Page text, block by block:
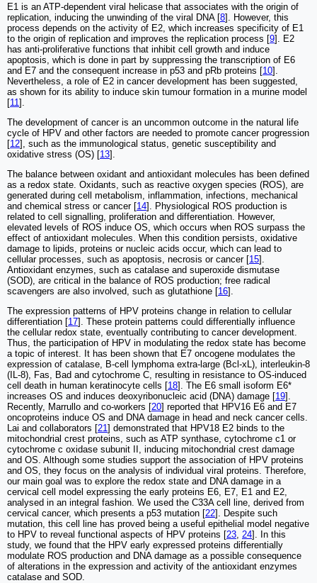
E1 is an ATP-dependent viral helicase that associates with the origin of
replication, inducing the unwinding of the viral DNA [8]. However, this
process depends on the activity of E2, which increases specificity of E1
to the origin of replication and improves the replication process [9]. E2
has anti-proliferative functions that inhibit cell growth and induce
apoptosis, which is done in part by suppressing the transcription of E6
and E7 and the consequent increase in p53 and pRb proteins [10].
Nevertheless, a role of E2 in cancer development has been suggested,
as shown for its ability to induce skin tumour formation in a murine model
[11].
The development of cancer is an uncommon outcome in the natural life
cycle of HPV and other factors are needed to promote cancer progression
[12], such as the immunological status, genetic susceptibility and
oxidative stress (OS) [13].
The balance between oxidant and antioxidant molecules has been defined
as a redox state. Oxidants, such as reactive oxygen species (ROS), are
generated during cell metabolism, inflammation, infections, mechanical
and chemical stress or cancer [14]. Physiological ROS production is
related to cell signalling, proliferation and differentiation. However,
elevated levels of ROS induce OS, which occurs when ROS surpass the
effect of antioxidant molecules. When this condition persists, oxidative
damage to lipids, proteins or nucleic acids occur, which can lead to
cellular processes, such as apoptosis, necrosis or cancer [15].
Antioxidant enzymes, such as catalase and superoxide dismutase
(SOD), are critical in the balance of ROS production; free radical
scavengers are also involved, such as glutathione [16].
The expression patterns of HPV proteins change in relation to cellular
differentiation [17]. These protein patterns could differentially influence
the cellular redox state, eventually contributing to cancer development.
Thus, the participation of HPV in modulating the redox state has become
a topic of interest. It has been shown that E7 oncogene modulates the
expression of catalase, B-cell lymphoma extra-large (Bcl-xL), interleukin-8
(IL-8), Fas, Bad and cytochrome C, resulting in resistance to OS-induced
cell death in human keratinocyte cells [18]. The E6 small isoform E6*
increases OS and induces deoxyribonucleic acid (DNA) damage [19].
Recently, Marrullo and co-workers [20] reported that HPV16 E6 and E7
oncoproteins induce OS and DNA damage in head and neck cancer cells.
Lai and collaborators [21] demonstrated that HPV18 E2 binds to the
mitochondrial crest proteins, such as ATP synthase, cytochrome c1 or
cytochrome c oxidase subunit II, inducing mitochondrial crest damage
and OS. Although some studies support the association of HPV proteins
and OS, they focus on the analysis of individual viral proteins. Therefore,
our main goal was to explore the redox state and DNA damage in a
cervical cell model expressing the early proteins E6, E7, E1 and E2,
analysed in an integral fashion. We used the C33A cell line, derived from
cervical cancer, which presents a p53 mutation [22]. Despite such
mutation, this cell line has proved being a useful epithelial model negative
to HPV to reveal functional aspects of HPV proteins [23 24]. In this
study, we found that the HPV early expressed proteins differentially
modulate ROS production and DNA damage as a possible consequence
of alterations in the expression and activity of the antioxidant enzymes
catalase and SOD.